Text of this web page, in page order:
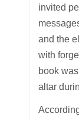
invited
and the
with
book
altar